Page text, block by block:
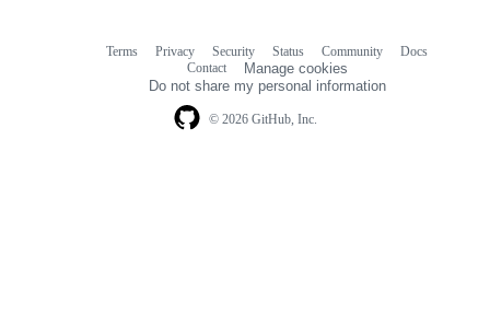
© 2026 GitHub, Inc.
Terms Privacy Security Status Community
Docs
Contact
Manage cookies
Do not share my personal information